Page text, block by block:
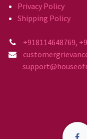
Privacy Policy
Shipping Policy
+918114648769,